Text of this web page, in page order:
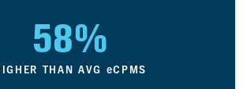
58%
THAN AVG eCPMS